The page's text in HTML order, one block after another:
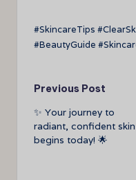
#SkincareTips
#BeautyGuide
Post
navigation
Previous Post
✨ Your journey to
radiant, confident skin
begins today! 🌟